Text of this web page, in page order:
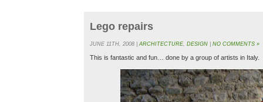
Lego repairs
JUNE 11TH, 2008 |ARCHITECTURE, DESIGN NO COMMENTS »
This is fantastic and fun… done by a group of artists in Italy.